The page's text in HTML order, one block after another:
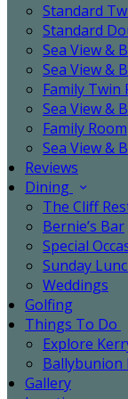
Standard
Standard
Sea View &
Sea View &
Family Twin
Sea View &
Family Room
Sea View &
Reviews
Dining
The Cliff
Bernie’s Bar
Special
Sunday
Weddings
Golfing
Things To Do
Explore
Ballybunion
Gallery